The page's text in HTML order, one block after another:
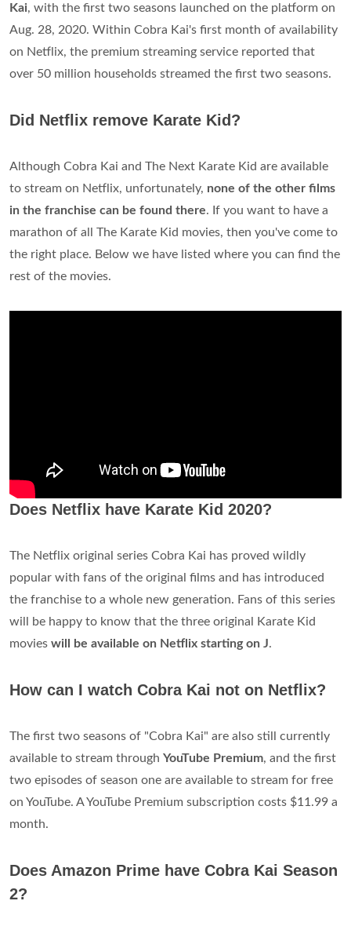
Kai, with the first two seasons launched on the platform on
Aug. 28, 2020. Within Cobra Kai's first month of availability
on Netflix, the premium streaming service reported that
over 50 million households streamed the first two seasons.
Did Netflix remove Karate Kid?
Although Cobra Kai and The Next Karate Kid are available
to stream on Netflix, unfortunately, none of the other films
in the franchise can be found there. If you want to have a
marathon of all The Karate Kid movies, then you've come to
the right place. Below we have listed where you can find the
rest of the movies.
Does Netflix have Karate Kid 2020?
The Netflix original series Cobra Kai has proved wildly
popular with fans of the original films and has introduced
the franchise to a whole new generation. Fans of this series
will be happy to know that the three original Karate Kid
movies will be available on Netflix starting on J.
How can I watch Cobra Kai not on Netflix?
The first two seasons of "Cobra Kai" are also still currently
available to stream through YouTube Premium, and the first
two episodes of season one are available to stream for free
on YouTube. A YouTube Premium subscription costs $11.99 a
month.
Does Amazon Prime have Cobra Kai Season
2?